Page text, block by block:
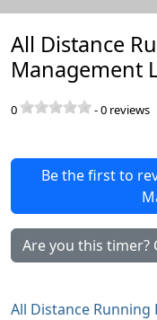
All Distance
Management
0 -0 reviews
Be the first to
Are you this timer?
All Distance Running